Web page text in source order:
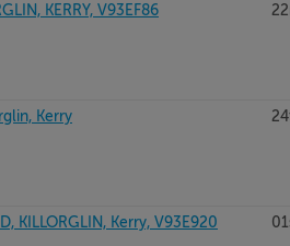
KERRY, V93EF86
Kerry
KILLORGLIN, Kerry, V93E920